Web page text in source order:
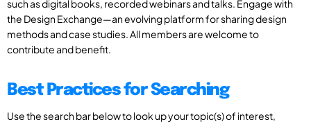
such as digital books, recorded webinars and talks. Engage with
the Design Exchange—an evolving platform for sharing design
methods and case studies. All members are welcome to
contribute and benefit.
Best Practices for Searching
Use the search bar below to look up your topic(s) of interest,